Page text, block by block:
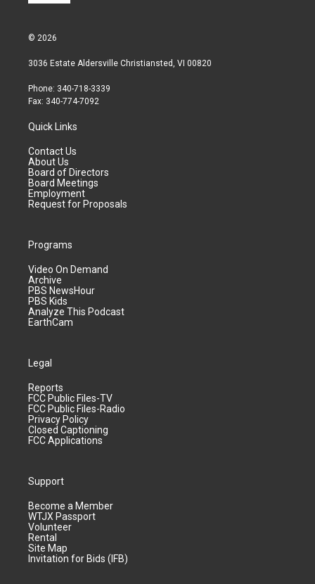
© 2026
3036 Estate Aldersville Christiansted, VI 00820
Phone: 340-718-3339
Fax: 340-774-7092
Quick Links
Contact Us
About Us
Board of Directors
Board Meetings
Employment
Request for Proposals
Programs
Video On Demand
Archive
PBS NewsHour
PBS Kids
Analyze This Podcast
EarthCam
Legal
Reports
FCC Public Files-TV
FCC Public Files-Radio
Privacy Policy
Closed Captioning
FCC Applications
Support
Become a Member
WTJX Passport
Volunteer
Rental
Site Map
Invitation for Bids (IFB)